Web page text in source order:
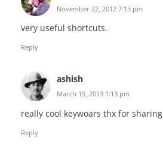
November 22, 2012 7:13 pm
very useful shortcuts.
Reply
ashish
March 19, 2013 1:13 pm
really cool keywoars thx for sharing
Reply